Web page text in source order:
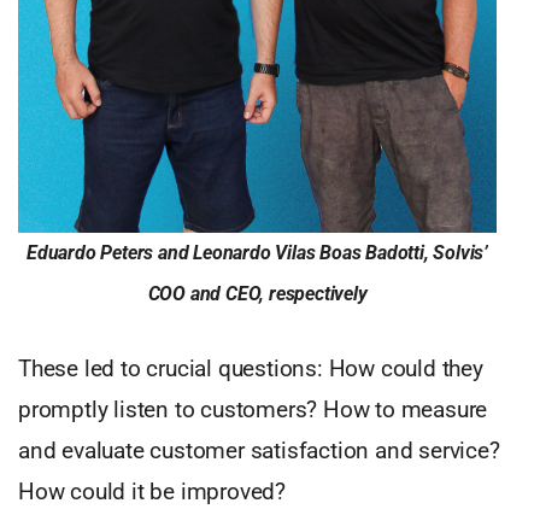
Eduardo Peters and Leonardo Vilas Boas Badotti, Solvis’
COO and CEO, respectively
These led to crucial questions: How could they
promptly listen to customers? How to measure
and evaluate customer satisfaction and service?
How could it be improved?